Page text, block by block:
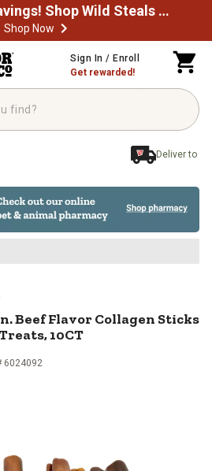
Limited time savings! Shop Wild Steals Now
Shop Now
Sign In / Enroll
Get rewarded!
Deliver to
6 in. Beef
Beef Flavor Collagen Sticks
10CT
6024092